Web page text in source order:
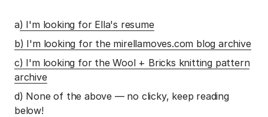
a) I'm looking for Ella's resume
b) I'm looking for the mirellamoves.com blog archive
c) I'm looking for the Wool + Bricks knitting pattern
archive
d) None of the above — no clicky, keep reading
below!